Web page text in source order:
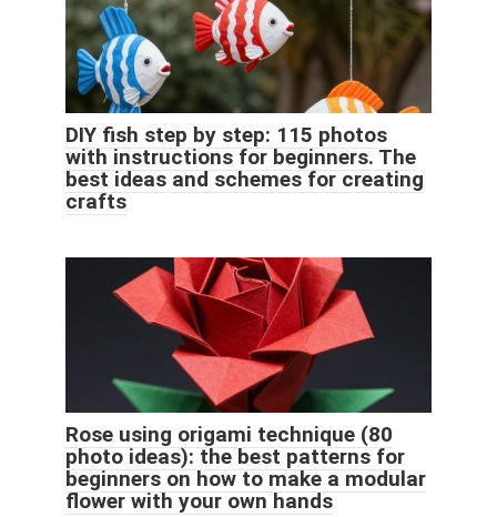
DIY fish step by step: 115 photos
with instructions for beginners. The
best ideas and schemes for creating
crafts
Rose using origami technique (80
photo ideas): the best patterns for
beginners on how to make a modular
flower with your own hands